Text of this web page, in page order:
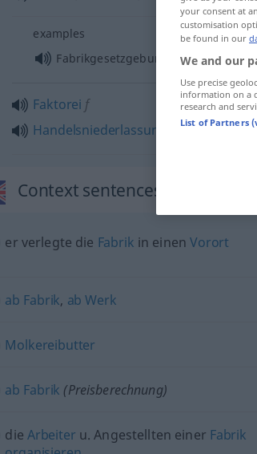
examples
Fabrikgesetzgebung
Faktorei f
Handelsniederlassung
Context sentences for "factory"
er verlegte die Fabrik in einenVorort
ab Fabrik, ab Werk
Molkereibutter
ab Fabrik (Preisberechnung)
die Arbeiter u. Angestellten einer Fabrik
your consent at
customisation
be found in our
We and our
Use precise
information on a
research and
List of Partners